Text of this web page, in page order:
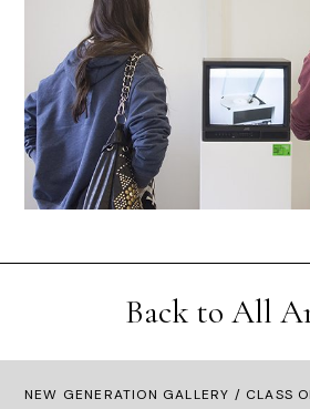
Back to All
NEW GENERATION GALLERY / CLASS